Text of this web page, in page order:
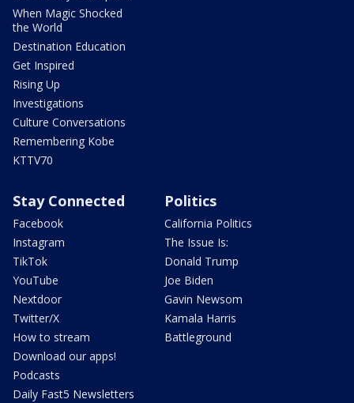
When Magic Shocked
the World
Destination Education
Get Inspired
Rising Up
Investigations
Culture Conversations
Remembering Kobe
KTTV70
Stay Connected
Facebook
Instagram
TikTok
YouTube
Nextdoor
Twitter/X
How to stream
Download our apps!
Podcasts
Daily Fast5 Newsletters
Politics
California Politics
The Issue Is:
Donald Trump
Joe Biden
Gavin Newsom
Kamala Harris
Battleground